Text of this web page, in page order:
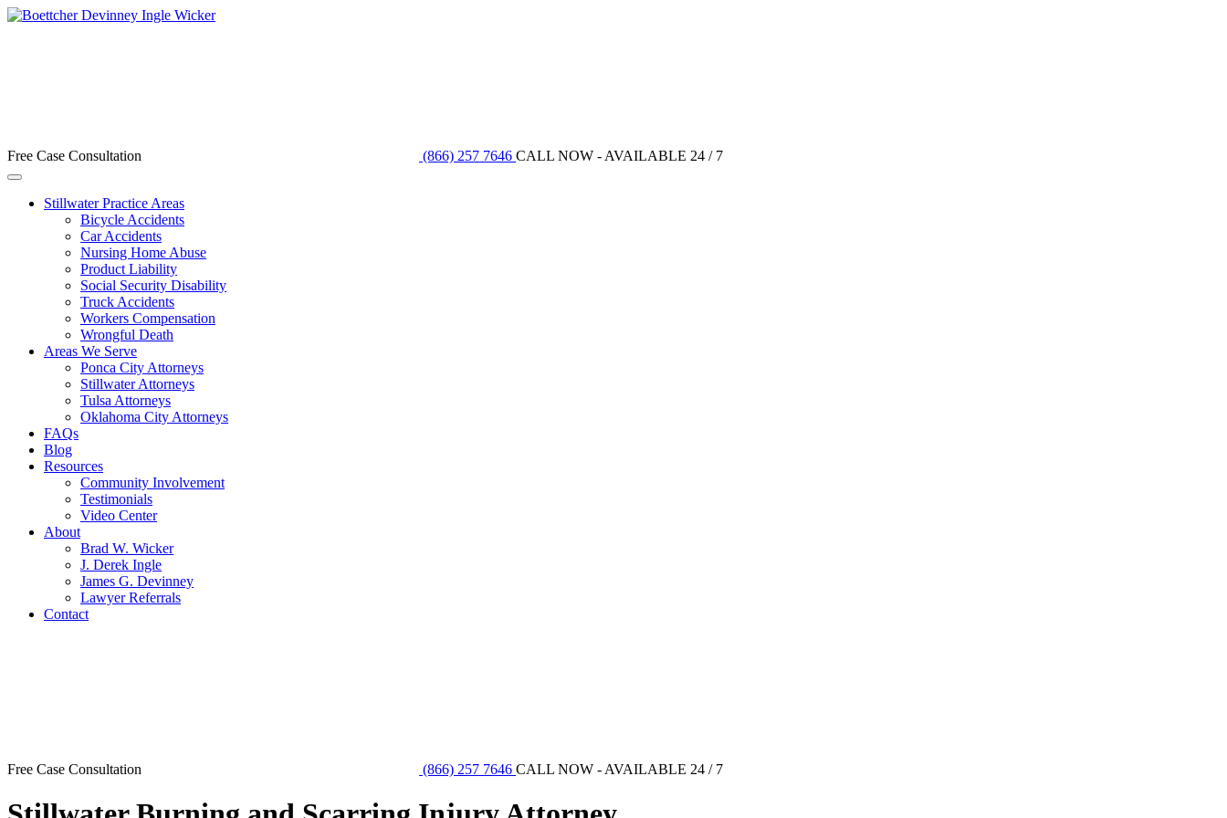
Free Case Consultation (866) 257 7646 CALL NOW - AVAILABLE 24 / 7
Stillwater Practice Areas
Bicycle Accidents
Car Accidents
Nursing Home Abuse
Product Liability
Social Security Disability
Truck Accidents
Workers Compensation
Wrongful Death
Areas We Serve
Ponca City Attorneys
Stillwater Attorneys
Tulsa Attorneys
Oklahoma City Attorneys
FAQs
Blog
Resources
Community Involvement
Testimonials
Video Center
About
Brad W. Wicker
J. Derek Ingle
James G. Devinney
Lawyer Referrals
Contact
Free Case Consultation (866) 257 7646 CALL NOW - AVAILABLE 24 / 7